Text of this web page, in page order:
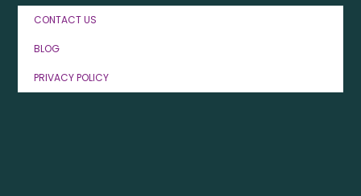
CONTACT US
BLOG
PRIVACY POLICY